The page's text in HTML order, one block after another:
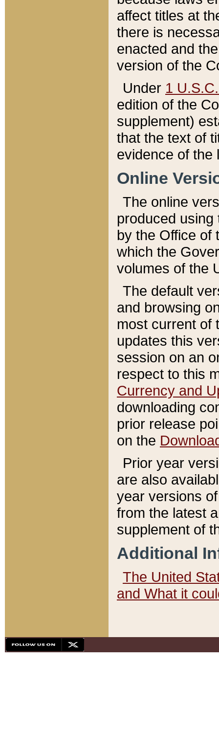
affect titles at
there is
enacted and
version of the
Under 1
edition of the
supplement)
that the text of
evidence of the
Online
The online
produced
by the Office of
which the
volumes of the
The default
and browsing
most current of
updates this
session on an
respect to this
Currency and
downloading
prior release
on the
Prior year
are also
year versions
from the latest
supplement of
Additional
The United
and What it